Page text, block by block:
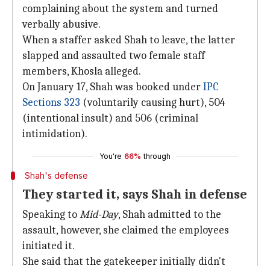
complaining about the system and turned
verbally abusive.
When a staffer asked Shah to leave, the latter
slapped and assaulted two female staff
members, Khosla alleged.
On January 17, Shah was booked underIPC
Sections 323 (voluntarily causing hurt), 504
(intentional insult) and 506 (criminal
intimidation).
You're 66% through
Shah's defense
They started it, says Shah in defense
Speaking toMid-Day, Shah admitted to the
assault, however, she claimed the employees
initiated it.
She said that the gatekeeper initially didn't